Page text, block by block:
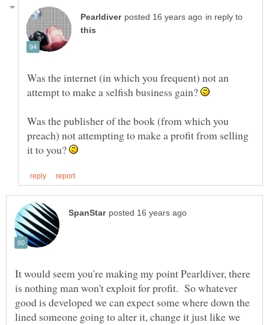
in reply to
Was the internet (in which you frequent) not an
attempt to make a selfish business gain?
Was the publisher of the book (from which you
preach) not attempting to make a profit from selling
it to you?
It would seem you're making my point Pearldiver, there
is nothing man won't exploit for profit. So whatever
good is developed we can expect some where down the
lined someone going to alter it, change it just like we